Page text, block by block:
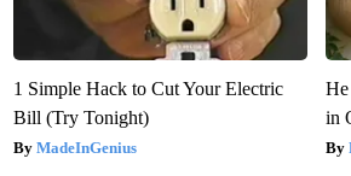
1 Simple Hack to Cut Your Electric
Bill (Try Tonight)
MadeInGenius
in